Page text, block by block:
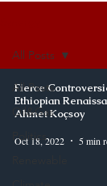
All Posts
Oil&Gas
Politics
All Posts
Fierce
Ethiopian
Ahmet Koçsoy
Oct 18, 2022 5 min